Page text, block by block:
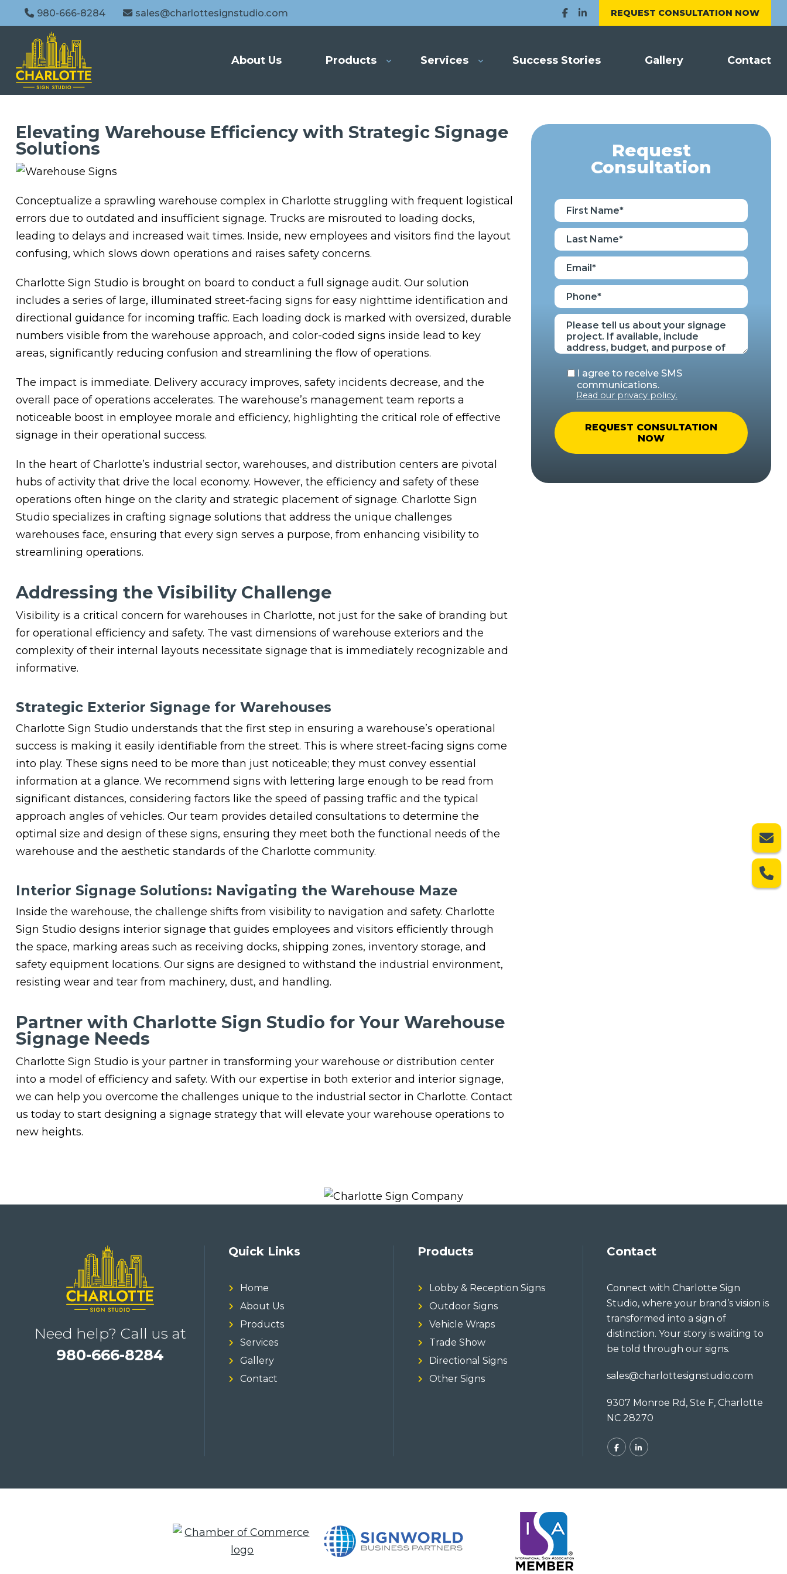
980-666-8284 sales@charlottesignstudio.com REQUEST CONSULTATION NOW
About Us Products Services Success Stories Gallery Contact
Elevating Warehouse Efficiency with Strategic Signage
Solutions
Conceptualize a sprawling warehouse complex in Charlotte struggling with frequent logistical
errors due to outdated and insufficient signage. Trucks are misrouted to loading docks,
leading to delays and increased wait times. Inside, new employees and visitors find the layout
confusing, which slows down operations and raises safety concerns.
Charlotte Sign Studio is brought on board to conduct a full signage audit. Our solution
includes a series of large, illuminated street-facing signs for easy nighttime identification and
directional guidance for incoming traffic. Each loading dock is marked with oversized, durable
numbers visible from the warehouse approach, and color-coded signs inside lead to key
areas, significantly reducing confusion and streamlining the flow of operations.
The impact is immediate. Delivery accuracy improves, safety incidents decrease, and the
overall pace of operations accelerates. The warehouse’s management team reports a
noticeable boost in employee morale and efficiency, highlighting the critical role of effective
signage in their operational success.
In the heart of Charlotte’s industrial sector, warehouses, and distribution centers are pivotal
hubs of activity that drive the local economy. However, the efficiency and safety of these
operations often hinge on the clarity and strategic placement of signage. Charlotte Sign
Studio specializes in crafting signage solutions that address the unique challenges
warehouses face, ensuring that every sign serves a purpose, from enhancing visibility to
streamlining operations.
Addressing the Visibility Challenge
Visibility is a critical concern for warehouses in Charlotte, not just for the sake of branding but
for operational efficiency and safety. The vast dimensions of warehouse exteriors and the
complexity of their internal layouts necessitate signage that is immediately recognizable and
informative.
Strategic Exterior Signage for Warehouses
Charlotte Sign Studio understands that the first step in ensuring a warehouse’s operational
success is making it easily identifiable from the street. This is where street-facing signs come
into play. These signs need to be more than just noticeable; they must convey essential
information at a glance. We recommend signs with lettering large enough to be read from
significant distances, considering factors like the speed of passing traffic and the typical
approach angles of vehicles. Our team provides detailed consultations to determine the
optimal size and design of these signs, ensuring they meet both the functional needs of the
warehouse and the aesthetic standards of the Charlotte community.
Interior Signage Solutions: Navigating the Warehouse Maze
Inside the warehouse, the challenge shifts from visibility to navigation and safety. Charlotte
Sign Studio designs interior signage that guides employees and visitors efficiently through
the space, marking areas such as receiving docks, shipping zones, inventory storage, and
safety equipment locations. Our signs are designed to withstand the industrial environment,
resisting wear and tear from machinery, dust, and handling.
Partner with Charlotte Sign Studio for Your Warehouse
Signage Needs
Charlotte Sign Studio is your partner in transforming your warehouse or distribution center
into a model of efficiency and safety. With our expertise in both exterior and interior signage,
we can help you overcome the challenges unique to the industrial sector in Charlotte. Contact
us today to start designing a signage strategy that will elevate your warehouse operations to
new heights.
Request
Consultation
I agree to receive SMS
communications.
Read our privacy policy.
Need help? Call us at
980-666-8284
Quick Links
Home
About Us
Products
Services
Gallery
Contact
Products
Lobby & Reception Signs
Outdoor Signs
Vehicle Wraps
Trade Show
Directional Signs
Other Signs
Contact
Connect with Charlotte Sign
Studio, where your brand’s vision is
transformed into a sign of
distinction. Your story is waiting to
be told through our signs.
sales@charlottesignstudio.com
9307 Monroe Rd, Ste F, Charlotte
NC 28270